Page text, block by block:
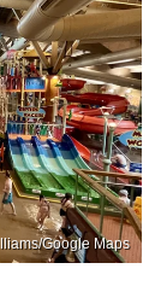
Google Maps